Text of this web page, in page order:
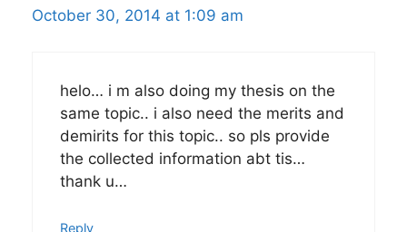
October 30, 2014 at 1:09 am
helo… i m also doing my thesis on the
same topic.. i also need the merits and
demirits for this topic.. so pls provide
the collected information abt tis…
thank u…
Reply